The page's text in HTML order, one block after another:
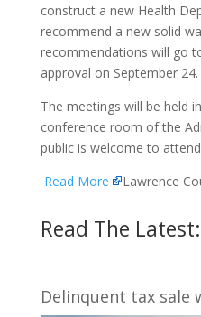
construct a new Health
recommend a new solid
recommendations will go
approval on September 24.
The meetings will be held
conference room of the
public is welcome to
Read More
Lawrence
Read The Latest:
Delinquent tax sale